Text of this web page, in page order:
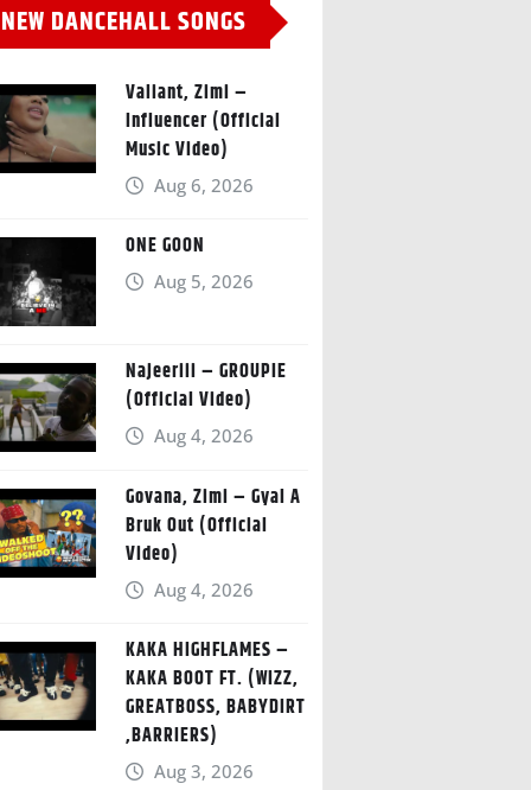
NEW DANCEHALL SONGS
Valiant, Zimi –
Influencer (Official
Music Video)
Aug 6, 2026
ONE GOON
Aug 5, 2026
Najeeriii – GROUPIE
(Official Video)
Aug 4, 2026
Govana, Zimi – Gyal A
Bruk Out (Official
Video)
Aug 4, 2026
KAKA HIGHFLAMES –
KAKA BOOT FT. (WIZZ,
GREATBOSS, BABYDIRT
,BARRIERS)
Aug 3, 2026